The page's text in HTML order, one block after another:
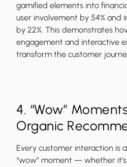
gamified elements into
user involvement by 54% and
by 22%. This demonstrates
engagement and interactive
transform the customer
4. “Wow”
Organic
Every customer interaction is
“wow” moment — whether